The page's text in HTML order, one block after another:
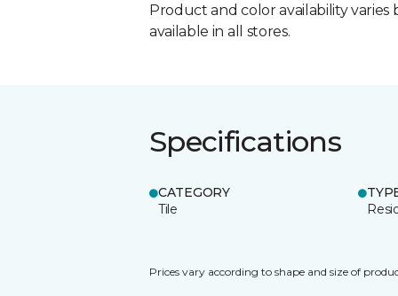
Product and color availability varies
available in all stores.
Specifications
CATEGORY
Tile
Prices vary according to shape and size of